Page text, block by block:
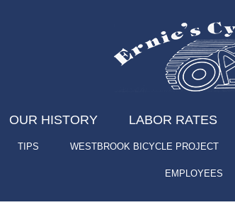
OUR HISTORY LABOR RATES
TIPS WESTBROOK BICYCLE PROJECT
EMPLOYEES